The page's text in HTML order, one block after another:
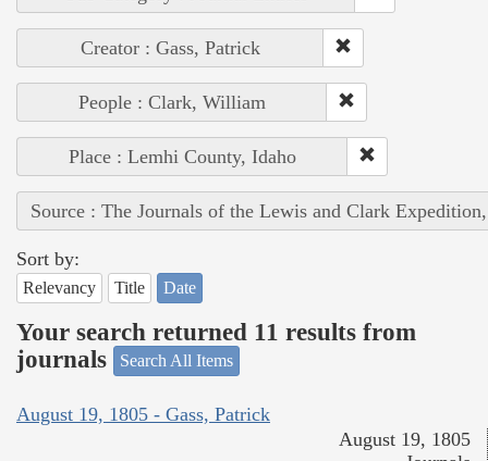
Creator : Gass, Patrick
People : Clark, William
Place : Lemhi County, Idaho
Source : The Journals of the Lewis and Clark
Sort by:
Relevancy Title Date
Your search returned 11 results from
journals
Search All Items
August 19, 1805 - Gass, Patrick
August 19, 1805